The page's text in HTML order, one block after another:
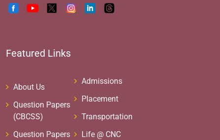
Featured Links
About Us
Question Papers
(CBCSS)
Question Papers
Admissions
Placement
Transportation
Life @ CNC